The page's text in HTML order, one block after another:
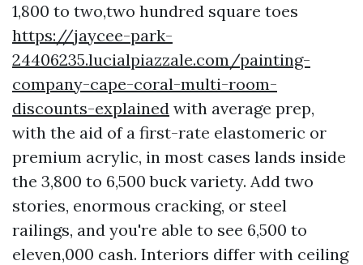
1,800 to two,two hundred square toes
https://jaycee-park-
24406235.lucialpiazzale.com/painting-
company-cape-coral-multi-room-
discounts-explained with average prep,
with the aid of a first-rate elastomeric or
premium acrylic, in most cases lands inside
the 3,800 to 6,500 buck variety. Add two
stories, enormous cracking, or steel
railings, and you're able to see 6,500 to
eleven,000 cash. Interiors differ with ceiling